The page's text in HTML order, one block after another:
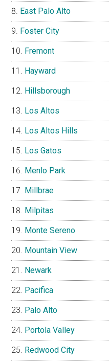
East Palo Alto
Foster City
Fremont
Hayward
Hillsborough
Los Altos
Los Altos Hills
Los Gatos
Menlo Park
Millbrae
Milpitas
Monte Sereno
Mountain View
Newark
Pacifica
Palo Alto
Portola Valley
Redwood City